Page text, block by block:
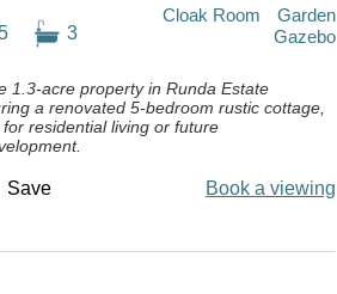
3
Cloak Room
Garden
Gazebo
1.3-acre property in Runda Estate
a renovated 5-bedroom rustic cottage,
for residential living or future
Save Book a viewing